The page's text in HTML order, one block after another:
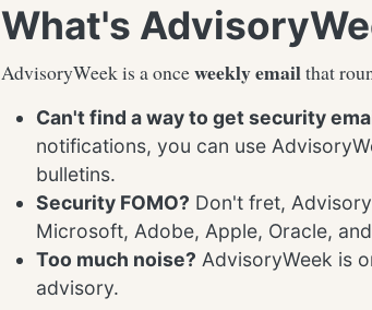
What's
AdvisoryWeek is a onceweekly emailthat
Can't find a way to get security
notifications, you can use
bulletins.
Security FOMO? Don't fret,
Microsoft, Adobe, Apple, Oracle,
Too much noise? AdvisoryWeek is
advisory.